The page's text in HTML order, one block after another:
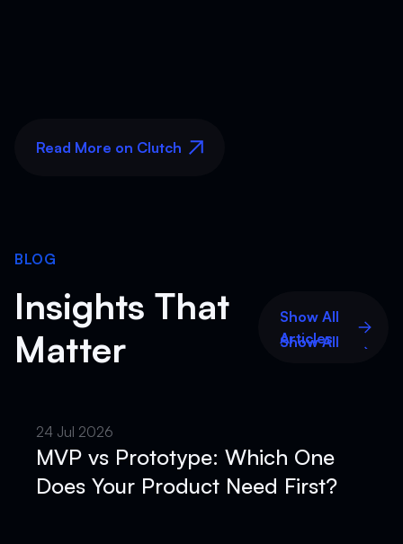
Read More on Clutch
BLOG
Insights That
Matter
Show All
Articles
Show All
24 Jul 2026
MVP vs Prototype: Which One
Does Your Product Need First?